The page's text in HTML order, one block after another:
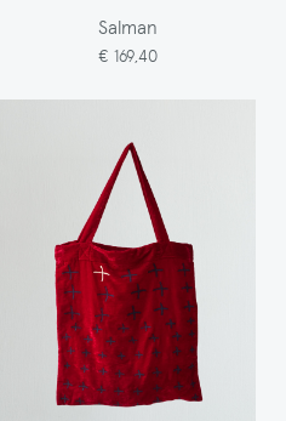
Salman
€ 169,40